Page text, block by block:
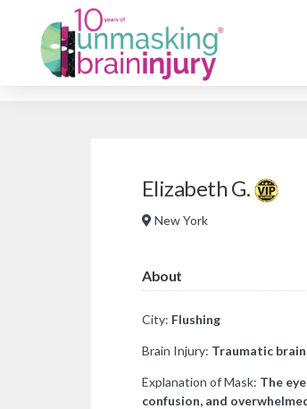
Elizabeth G.
New York
About
City: Flushing
Brain Injury: Traumatic
Explanation of Mask: The
confusion, and